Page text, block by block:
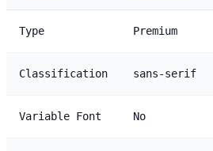
Type Premium
Classification sans-serif
Variable Font No